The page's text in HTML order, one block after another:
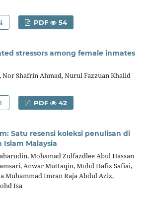
PDF 54
stressors among female inmates
Shafrin Ahmad, Nurul Fazzuan Khalid
PDF 42
Satu resensi koleksi penulisan di
Islam Malaysia
Mohamad Zulfazdlee Abul Hassan
Anwar Muttaqin, Mohd Hafiz Safiai,
Muhammad Imran Raja Abdul Aziz,
Isa